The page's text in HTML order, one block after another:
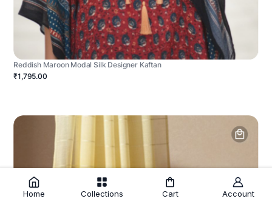
Reddish Maroon Modal Silk Designer Kaftan
₹1,795.00
Home Collections Cart Account